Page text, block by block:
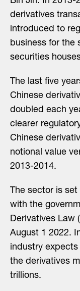
derivatives
introduced to
business for the
securities
The last five
Chinese
doubled each
clearer
Chinese
notional value
2013-2014.
The sector is
with the
Derivatives Law
August 1 2022.
industry
the derivatives
trillions.